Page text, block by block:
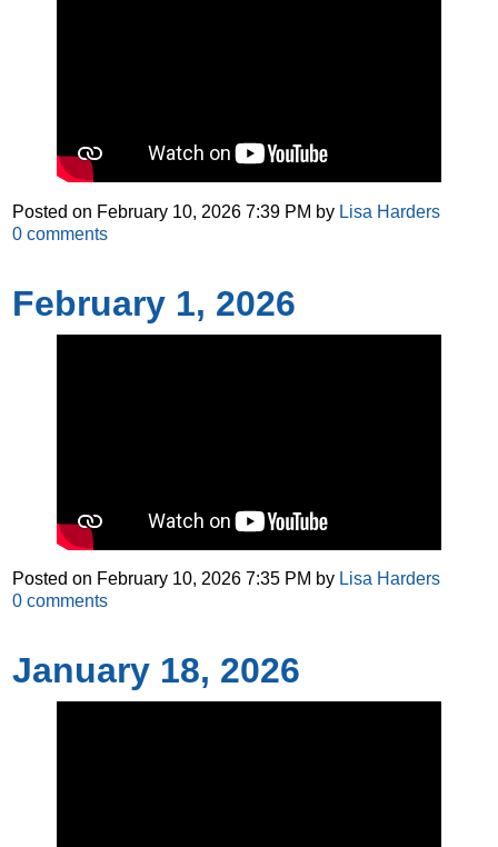
Posted on February 10, 2026 7:39 PM by Lisa Harders
0 comments
February 1, 2026
Posted on February 10, 2026 7:35 PM by Lisa Harders
0 comments
January 18, 2026